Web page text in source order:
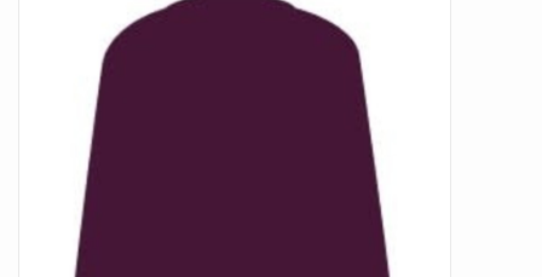
Store Theme
Black Site Studios
Battle Systems
Dirty Down